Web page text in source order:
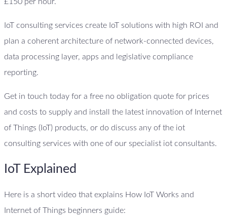
IoT consulting services create IoT solutions with high ROI and
plan a coherent architecture of network-connected devices,
data processing layer, apps and legislative compliance
reporting.
Get in touch today for a free no obligation quote for prices
and costs to supply and install the latest innovation of Internet
of Things (IoT) products, or do discuss any of the iot
consulting services with one of our specialist iot consultants.
IoT Explained
Here is a short video that explains How IoT Works and
Internet of Things beginners guide: